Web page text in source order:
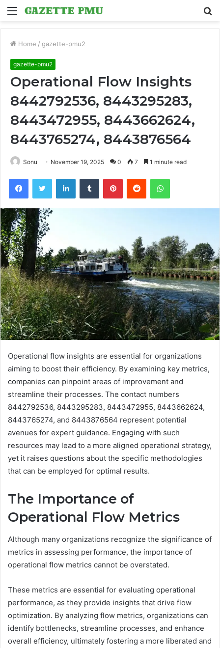
Menu
Home / gazette-pmu2
gazette-pmu2
Operational Flow Insights
8442792536, 8443295283,
8443472955, 8443662624,
8443765274, 8443876564
Sonu November 19, 2025 0 7 1 minute read
FacebookTwitter LinkedInTumblr PinterestReddit WhatsApp
Operational flow insights are essential for organizations
aiming to boost their efficiency. By examining key metrics,
companies can pinpoint areas of improvement and
streamline their processes. The contact numbers
8442792536, 8443295283, 8443472955, 8443662624,
8443765274, and 8443876564 represent potential
avenues for expert guidance. Engaging with such
resources may lead to a more aligned operational strategy,
yet it raises questions about the specific methodologies
that can be employed for optimal results.
The Importance of
Operational Flow Metrics
Although many organizations recognize the significance of
metrics in assessing performance, the importance of
operational flow metrics cannot be overstated.
These metrics are essential for evaluating operational
performance, as they provide insights that drive flow
optimization. By analyzing flow metrics, organizations can
identify bottlenecks, streamline processes, and enhance
overall efficiency, ultimately fostering a more liberated and